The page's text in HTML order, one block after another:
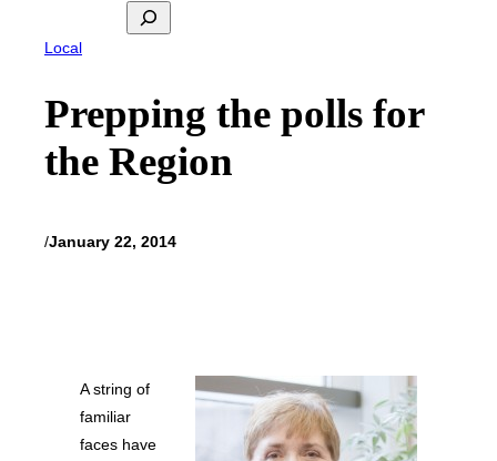
Search
Local
Prepping the polls for
the Region
/January 22, 2014
A string of
familiar
faces have